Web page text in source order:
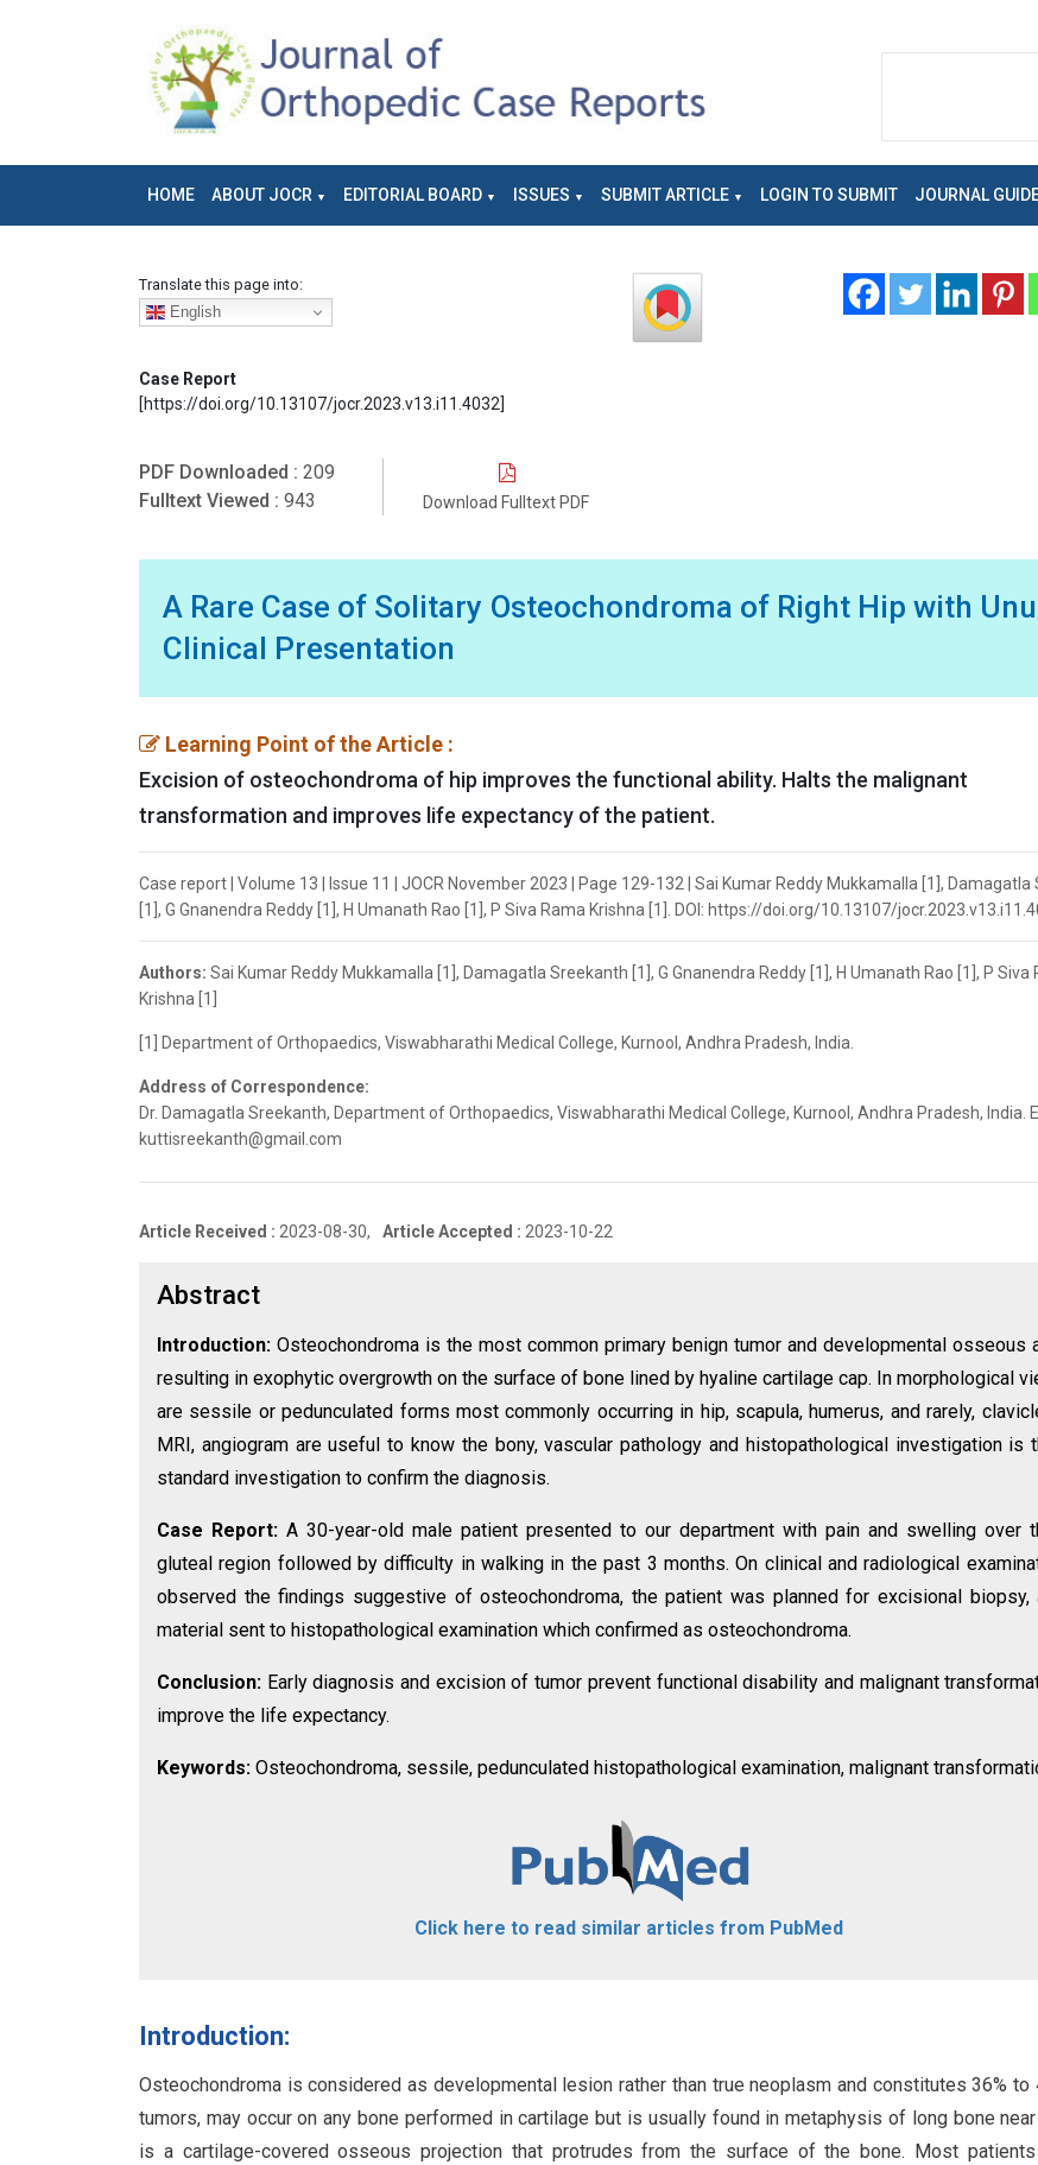
HOME ABOUT JOCR EDITORIAL BOARD ISSUES SUBMIT ARTICLE LOGIN TO SUBMIT JOURNAL
Translate this page into:
English
Case Report
[https://doi.org/10.13107/jocr.2023.v13.i11.4032]
PDF Downloaded : 209
Fulltext Viewed : 943 Download Fulltext PDF
A Rare Case of Solitary Osteochondroma of Right Hip with
Clinical Presentation
Learning Point of the Article :
Excision of osteochondroma of hip improves the functional ability. Halts the malignant
transformation and improves life expectancy of the patient.
Case report | Volume 13 | Issue 11 | JOCR November 2023 | Page 129-132 | Sai Kumar Reddy Mukkamalla [1], Damagatla
[1], G Gnanendra Reddy [1], H Umanath Rao [1], P Siva Rama Krishna [1]. DOI: https://doi.org/10.13107/
Authors: Sai Kumar Reddy Mukkamalla [1], Damagatla Sreekanth [1], G Gnanendra Reddy [1], H Umanath Rao [1], P Siva
Krishna [1]
[1] Department of Orthopaedics, Viswabharathi Medical College, Kurnool, Andhra Pradesh, India.
Address of Correspondence:
Dr. Damagatla Sreekanth, Department of Orthopaedics, Viswabharathi Medical College, Kurnool, Andhra Pradesh, India.
kuttisreekanth@gmail.com
Article Received : 2023-08-30, Article Accepted : 2023-10-22
Abstract
Introduction: Osteochondroma is the most common primary benign tumor and developmental osseous
resulting in exophytic overgrowth on the surface of bone lined by hyaline cartilage cap. In morphological
are sessile or pedunculated forms most commonly occurring in hip, scapula, humerus, and rarely,
MRI, angiogram are useful to know the bony, vascular pathology and histopathological investigation is
standard investigation to confirm the diagnosis.
Case Report: A 30-year-old male patient presented to our department with pain and swelling over
gluteal region followed by difficulty in walking in the past 3 months. On clinical and radiological
observed the findings suggestive of osteochondroma, the patient was planned for excisional biopsy,
material sent to histopathological examination which confirmed as osteochondroma.
Conclusion: Early diagnosis and excision of tumor prevent functional disability and malignant
improve the life expectancy.
Keywords: Osteochondroma, sessile, pedunculated histopathological examination, malignant
Click here to read similar articles from PubMed
Introduction:
Osteochondroma is considered as developmental lesion rather than true neoplasm and constitutes 36% to
tumors, may occur on any bone performed in cartilage but is usually found in metaphysis of long bone
is a cartilage-covered osseous projection that protrudes from the surface of the bone. Most